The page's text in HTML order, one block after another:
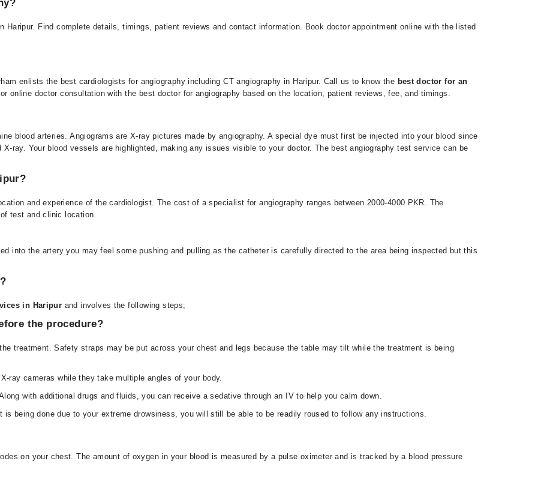
Haripur. Find complete details, timings, patient reviews and contact information. Book doctor appointment online with the listed
enlists the best cardiologists for angiography including CT angiography in Haripur. Call us to know the best doctor for an
online doctor consultation with the best doctor for angiography based on the location, patient reviews, fee, and timings.
blood arteries. Angiograms are X-ray pictures made by angiography. A special dye must first be injected into your blood since
ray. Your blood vessels are highlighted, making any issues visible to your doctor. The best angiography test service can be
and experience of the cardiologist. The cost of a specialist for angiography ranges between 2000-4000 PKR. The
test and clinic location.
into the artery you may feel some pushing and pulling as the catheter is carefully directed to the area being inspected but this
in Haripur and involves the following steps;
the procedure?
treatment. Safety straps may be put across your chest and legs because the table may tilt while the treatment is being
ray cameras while they take multiple angles of your body.
with additional drugs and fluids, you can receive a sedative through an IV to help you calm down.
is being done due to your extreme drowsiness, you will still be able to be readily roused to follow any instructions.
on your chest. The amount of oxygen in your blood is measured by a pulse oximeter and is tracked by a blood pressure